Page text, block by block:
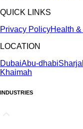
QUICK LINKS
Privacy PolicyHealth
LOCATION
DubaiAbu-dhabi
Khaimah
INDUSTRIES